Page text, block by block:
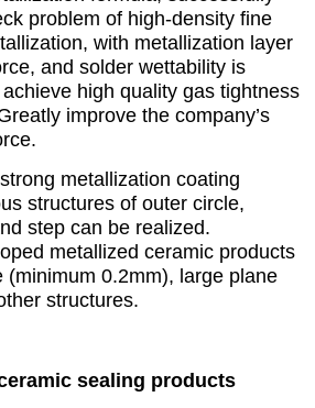
problem of high-density fine
with metallization layer
and solder wettability is
high quality gas tightness
improve the company’s
metallization coating
structures of outer circle,
step can be realized.
metallized ceramic products
(minimum 0.2mm), large plane
structures.
sealing products